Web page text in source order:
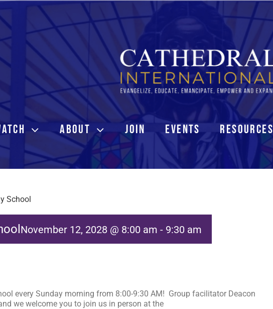
ABOUT JOIN EVENTS RESOURCES
School
November 12, 2028 @ 8:00 am - 9:30 am
every Sunday morning from 8:00-9:30 AM! Group facilitator Deacon
we welcome you to join us in person at the